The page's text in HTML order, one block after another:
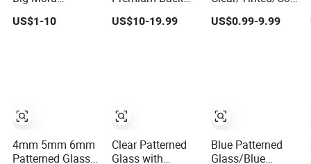
Patterned Glass
for
US$1-10
4mm 5mm 6mm
Patterned Glass/
Painted Drawn
Rolled Texture
US$10-19.99
Clear Patterned
Glass with
Patterned/
Float Glass for
US$0.99-9.99
Blue Patterned
Glass/Blue